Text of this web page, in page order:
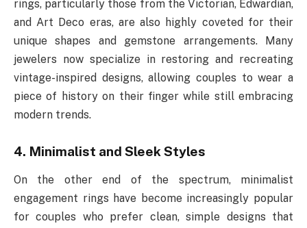
rings, particularly those from the Victorian, Edwardian,
and Art Deco eras, are also highly coveted for their
unique shapes and gemstone arrangements. Many
jewelers now specialize in restoring and recreating
vintage-inspired designs, allowing couples to wear a
piece of history on their finger while still embracing
modern trends.
4. Minimalist and Sleek Styles
On the other end of the spectrum, minimalist
engagement rings have become increasingly popular
for couples who prefer clean, simple designs that